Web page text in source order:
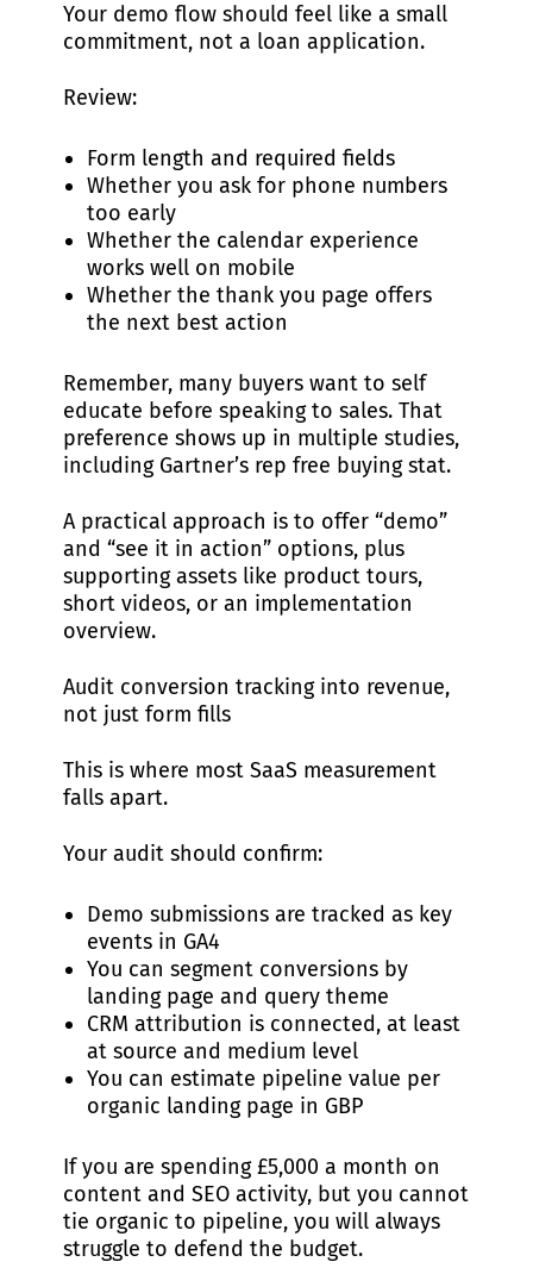
Your demo flow should feel like a small
commitment, not a loan application.
Review:
Form length and required fields
Whether you ask for phone numbers
too early
Whether the calendar experience
works well on mobile
Whether the thank you page offers
the next best action
Remember, many buyers want to self
educate before speaking to sales. That
preference shows up in multiple studies,
including Gartner’s rep free buying stat.
A practical approach is to offer “demo”
and “see it in action” options, plus
supporting assets like product tours,
short videos, or an implementation
overview.
Audit conversion tracking into revenue,
not just form fills
This is where most SaaS measurement
falls apart.
Your audit should confirm:
Demo submissions are tracked as key
events in GA4
You can segment conversions by
landing page and query theme
CRM attribution is connected, at least
at source and medium level
You can estimate pipeline value per
organic landing page in GBP
If you are spending £5,000 a month on
content and SEO activity, but you cannot
tie organic to pipeline, you will always
struggle to defend the budget.